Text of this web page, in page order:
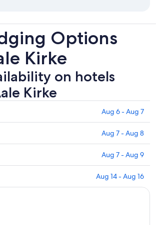
Options
Kirke
on hotels
Kirke
Aug 6 - Aug 7
Aug 7 - Aug 8
Aug 7 - Aug 9
Aug 14 - Aug 16